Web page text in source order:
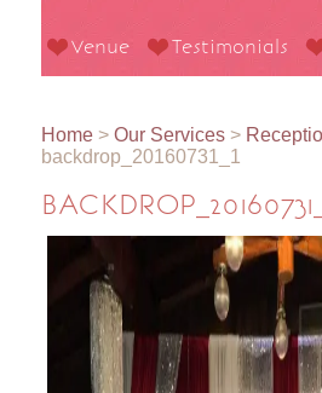
Venue Testimonials
Home> Our Services>
backdrop_20160731_1